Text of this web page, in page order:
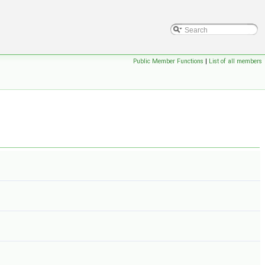
Public Member Functions | List of all members